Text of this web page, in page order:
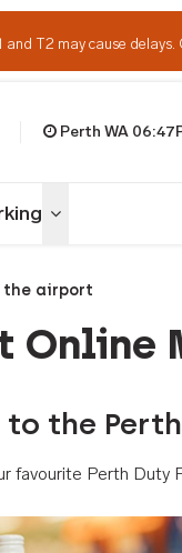
T2 may cause delays.
Perth WA
Toggle menu
the airport
Online
to the
favourite Perth